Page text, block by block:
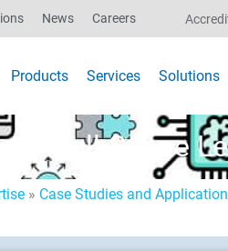
News Careers
Products Services Solutions
Full-Scope
» Case Studies and